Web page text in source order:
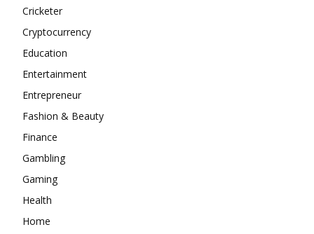
Cricketer
Cryptocurrency
Education
Entertainment
Entrepreneur
Fashion & Beauty
Finance
Gambling
Gaming
Health
Home